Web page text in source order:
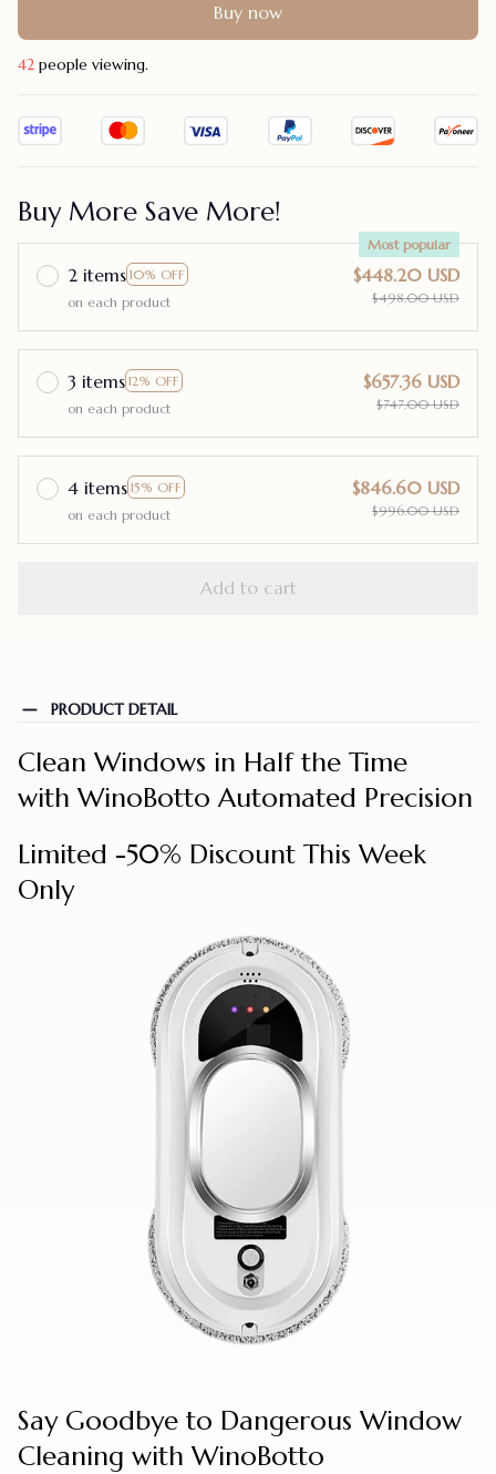
Buy now
42 people viewing.
Buy More Save More!
2 items 10% OFF
Most popular
on each product
$448.20 USD
$498.00 USD
3 items 12% OFF
on each product
$657.36 USD
$747.00 USD
4 items 15% OFF
on each product
$846.60 USD
$996.00 USD
Add to cart
PRODUCT DETAIL
Clean Windows in Half the Time
with WinoBotto Automated Precision
Limited -50% Discount This Week
Only
Say Goodbye to Dangerous Window
Cleaning with WinoBotto